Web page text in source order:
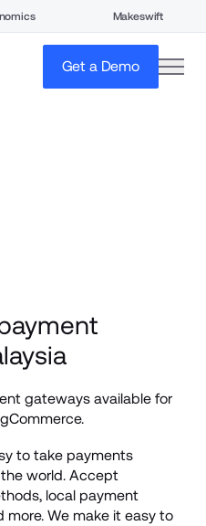
Makeswift
Get a Demo
gateways available for
to take payments
the world. Accept
local payment
more. We make it easy to